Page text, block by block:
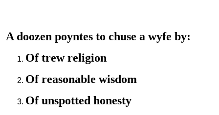
A doozen poyntes to chuse a wyfe by:
Of trew religion
Of reasonable wisdom
Of unspotted honesty